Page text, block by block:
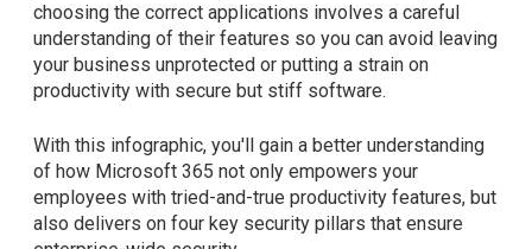
choosing the correct applications involves a careful
understanding of their features so you can avoid leaving
your business unprotected or putting a strain on
productivity with secure but stiff software.
With this infographic, you'll gain a better understanding
of how Microsoft 365 not only empowers your
employees with tried-and-true productivity features, but
also delivers on four key security pillars that ensure